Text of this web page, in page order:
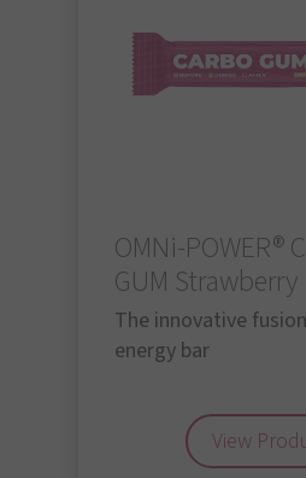
OMNi-POWER®
GUM Strawberry
The innovative
energy bar
View